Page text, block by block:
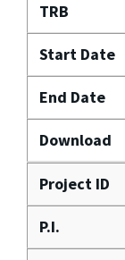
TRB
Start Date
End Date
Download
Project ID
P.I.